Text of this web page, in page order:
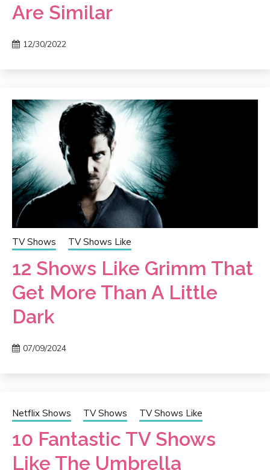
Are Similar
12/30/2022
TV Shows TV Shows Like
12 Shows Like Grimm That
Get More Than A Little
Dark
07/09/2024
Netflix Shows TV Shows TV Shows Like
10 Fantastic TV Shows
Like The Umbrella